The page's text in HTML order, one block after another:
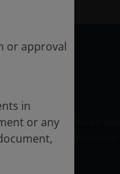
or approval
in
or any